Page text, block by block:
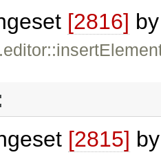
[2816]
[2815]